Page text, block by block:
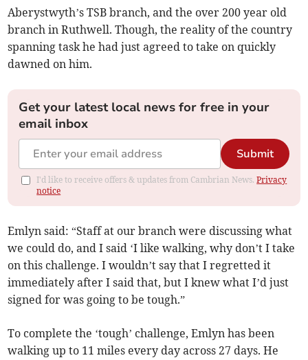
Aberystwyth’s TSB branch, and the over 200 year old
branch in Ruthwell. Though, the reality of the country
spanning task he had just agreed to take on quickly
dawned on him.
Get your latest local news for free in your
email inbox
Submit
I'd like to receive offers & updates from Cambrian News.Privacy
notice
Emlyn said: “Staff at our branch were discussing what
we could do, and I said ‘I like walking, why don’t I take
on this challenge. I wouldn’t say that I regretted it
immediately after I said that, but I knew what I’d just
signed for was going to be tough.”
To complete the ‘tough’ challenge, Emlyn has been
walking up to 11 miles every day across 27 days. He